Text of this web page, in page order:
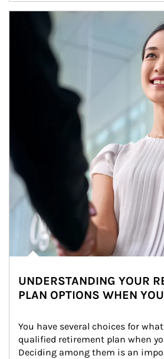
Article Image
UNDERSTANDING YOUR
PLAN OPTIONS WHEN
You have several choices for
qualified retirement plan when
Deciding among them is an